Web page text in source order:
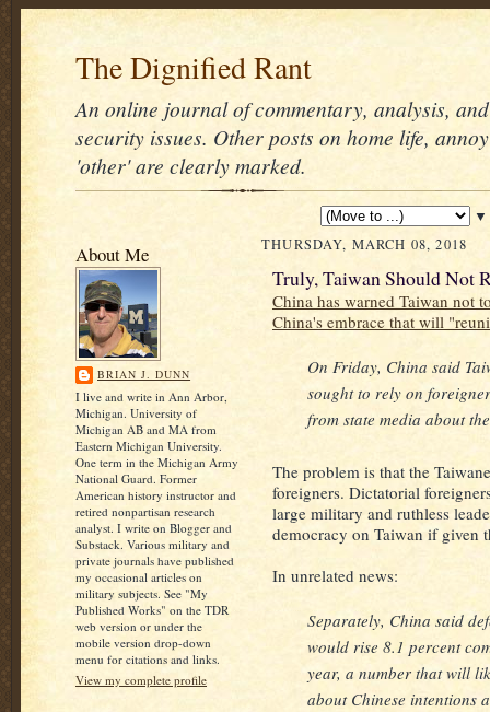
The Dignified Rant
An online journal of commentary, analysis,
security issues. Other posts on home life,
'other' are clearly marked.
▼
About Me
BRIAN J. DUNN
I live and write in Ann Arbor,
Michigan. University of
Michigan AB and MA from
Eastern Michigan University.
One term in the Michigan Army
National Guard. Former
American history instructor and
retired nonpartisan research
analyst. I write on Blogger and
Substack. Various military and
private journals have published
my occasional articles on
military subjects. See "My
Published Works" on the TDR
web version or under the
mobile version drop-down
menu for citations and links.
View my complete profile
THURSDAY, MARCH 08, 2018
Truly, Taiwan Should Not
China has warned Taiwan not
China's embrace that will
On Friday, China said
sought to rely on
from state media about
The problem is that the
foreigners. Dictatorial
large military and ruthless
democracy on Taiwan if given
In unrelated news:
Separately, China said
would rise 8.1 percent
year, a number that will
about Chinese intentions